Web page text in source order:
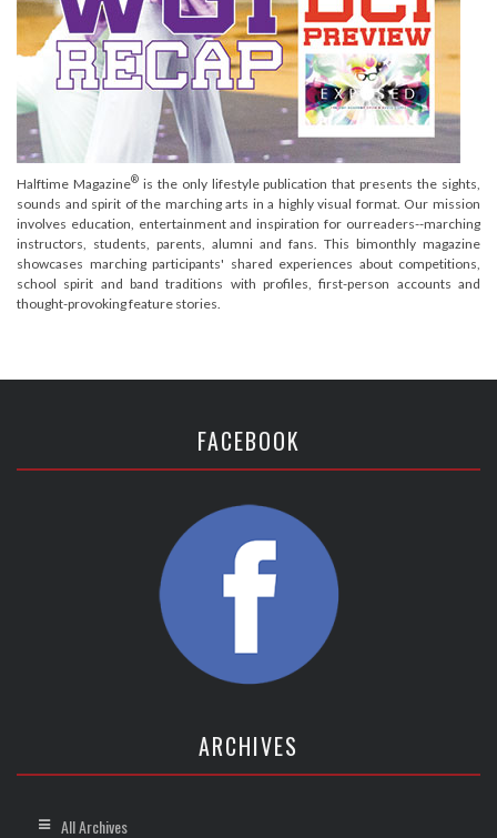
Halftime Magazine®is the only lifestyle publication that presents the sights,
sounds and spirit of the marching arts in a highly visual format. Our mission
involves education, entertainment and inspiration for ourreaders--marching
instructors, students, parents, alumni and fans. This bimonthly magazine
showcases marching participants' shared experiences about competitions,
school spirit and band traditions with profiles, first-person accounts and
thought-provoking feature stories.
FACEBOOK
ARCHIVES
All Archives